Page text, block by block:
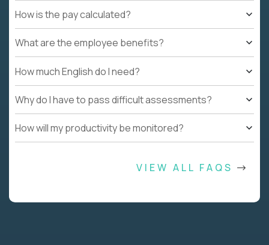
How is the pay calculated?
What are the employee benefits?
How much English do I need?
Why do I have to pass difficult assessments?
How will my productivity be monitored?
VIEW ALL FAQS